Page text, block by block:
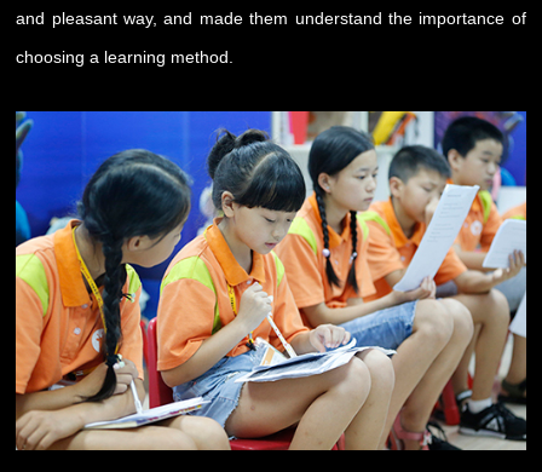
and pleasant way, and made them understand the importance of
choosing a learning method.